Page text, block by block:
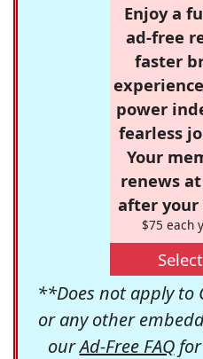
Enjoy a
ad-free
faster
power
fearless
Your
renews
after your
$75 each
**Does not apply to
or any other
ourAd-Free FAQfor